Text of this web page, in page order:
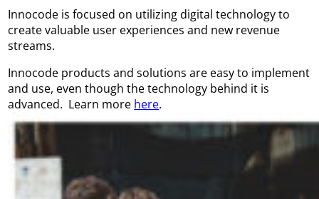
Innocode is focused on utilizing digital technology to
create valuable user experiences and new revenue
streams.
Innocode products and solutions are easy to implement
and use, even though the technology behind it is
advanced. Learn more here.